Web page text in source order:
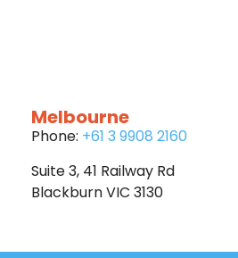
Melbourne
Phone: +61 3 9908 2160
Suite 3, 41 Railway Rd
Blackburn VIC 3130